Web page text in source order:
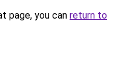
page, you can return to